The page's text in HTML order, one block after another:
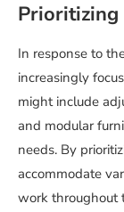
Prioritizing
In response to
increasingly
might include
and modular
needs. By
accommodate
work throughout